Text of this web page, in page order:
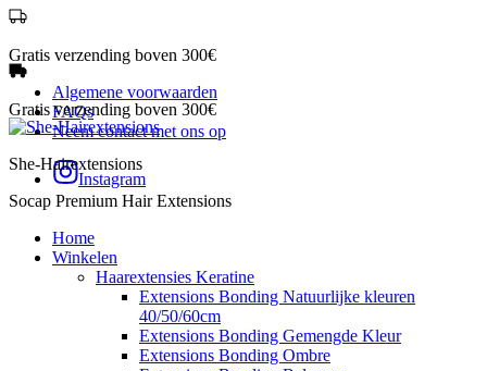
Gratis verzending boven 300€
Algemene voorwaarden
FAQs
Neem contact met ons op
Instagram
Gratis verzending boven 300€
She-Hairextensions
Socap Premium Hair Extensions
Home
Winkelen
Haarextensies Keratine
Extensions Bonding Natuurlijke kleuren
40/50/60cm
Extensions Bonding Gemengde Kleur
Extensions Bonding Ombre